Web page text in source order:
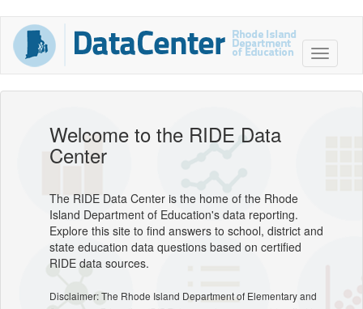
Welcome to the RIDE Data
Center
The RIDE Data Center is the home of the Rhode
Island Department of Education's data reporting.
Explore this site to find answers to school, district and
state education data questions based on certified
RIDE data sources.
Disclaimer: The Rhode Island Department of Elementary and